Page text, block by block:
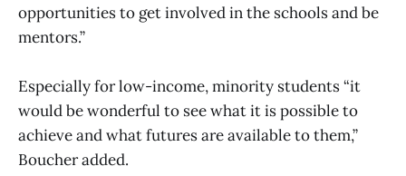
opportunities to get involved in the schools and be
mentors.”
Especially for low-income, minority students “it
would be wonderful to see what it is possible to
achieve and what futures are available to them,”
Boucher added.